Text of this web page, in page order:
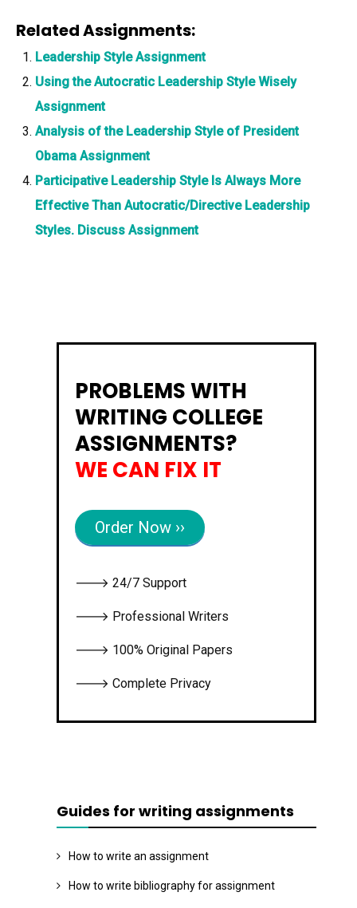
Related Assignments:
Leadership Style Assignment
Using the Autocratic Leadership Style Wisely
Assignment
Analysis of the Leadership Style of President
Obama Assignment
Participative Leadership Style Is Always More
Effective Than Autocratic/Directive Leadership
Styles. Discuss Assignment
PROBLEMS WITH
WRITING COLLEGE
ASSIGNMENTS?
WE CAN FIX IT
Order Now ››
🡒 24/7 Support
🡒 Professional Writers
🡒 100% Original Papers
🡒 Complete Privacy
Guides for writing assignments
How to write an assignment
How to write bibliography for assignment